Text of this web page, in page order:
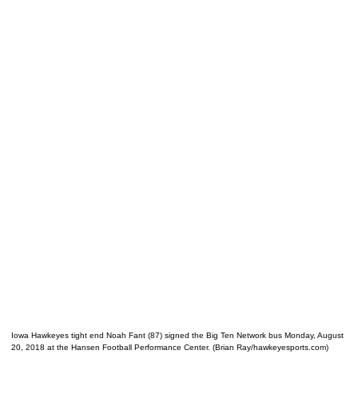
Iowa Hawkeyes tight end Noah Fant (87) signed the Big Ten Network bus Monday, August
20, 2018 at the Hansen Football Performance Center. (Brian Ray/hawkeyesports.com)